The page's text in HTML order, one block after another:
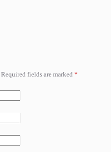
Required fields are marked *